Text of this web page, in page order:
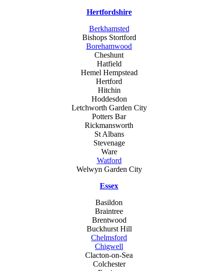
Hertfordshire
Berkhamsted
Bishops Stortford
Borehamwood
Cheshunt
Hatfield
Hemel Hempstead
Hertford
Hitchin
Hoddesdon
Letchworth Garden City
Potters Bar
Rickmansworth
St Albans
Stevenage
Ware
Watford
Welwyn Garden City
Essex
Basildon
Braintree
Brentwood
Buckhurst Hill
Chelmsford
Chigwell
Clacton-on-Sea
Colchester